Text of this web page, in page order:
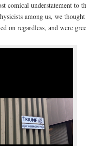
comical understatement to
among us, we
on regardless, and were